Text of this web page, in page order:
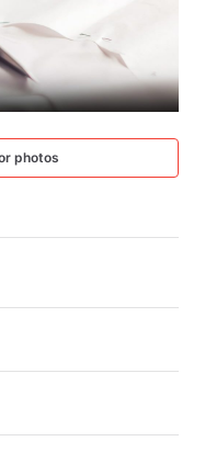
photos